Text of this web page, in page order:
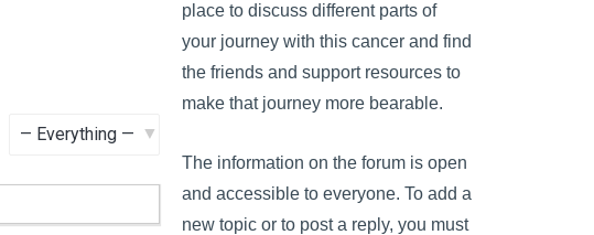
place to discuss different parts of
your journey with this cancer and find
the friends and support resources to
make that journey more bearable.
The information on the forum is open
and accessible to everyone. To add a
new topic or to post a reply, you must